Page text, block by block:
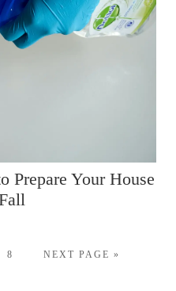
Prepare Your House
8 NEXT PAGE »